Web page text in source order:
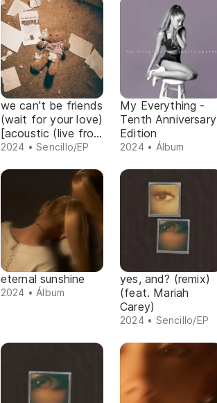
we can't be friends
(wait for your love)
[acoustic (live from
jungle city
2024 • Sencillo/EP
My Everything -
Tenth Anniversary
Edition
2024 • Álbum
eternal sunshine
2024 • Álbum
yes, and? (remix)
(feat. Mariah
Carey)
2024 • Sencillo/EP